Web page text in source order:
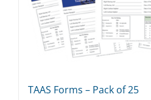
TAAS Forms – Pack of 25